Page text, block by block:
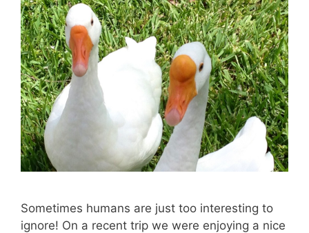
Sometimes humans are just too interesting to
ignore! On a recent trip we were enjoying a nice